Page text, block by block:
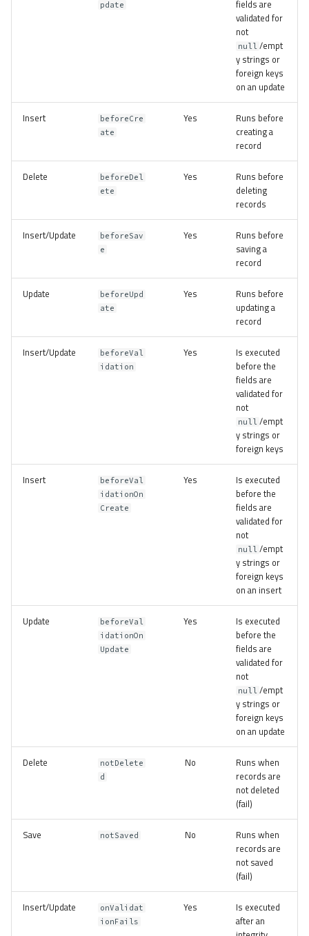
pdate
fields are
validated for
not
null /empt
y strings or
foreign keys
on an update
Insert
beforeCre
ate
Yes
Runs before
creating a
record
Delete
beforeDel
ete
Yes
Runs before
deleting
records
Insert/Update
beforeSav
e
Yes
Runs before
saving a
record
Update
beforeUpd
ate
Yes
Runs before
updating a
record
Insert/Update
beforeVal
idation
Yes
Is executed
before the
fields are
validated for
not
null /empt
y strings or
foreign keys
Insert
beforeVal
idationOn
Create
Yes
Is executed
before the
fields are
validated for
not
null /empt
y strings or
foreign keys
on an insert
Update
beforeVal
idationOn
Update
Yes
Is executed
before the
fields are
validated for
not
null /empt
y strings or
foreign keys
on an update
Delete
notDelete
d
No
Runs when
records are
not deleted
(fail)
Save notSaved No
Runs when
records are
not saved
(fail)
Insert/Update
onValidat
ionFails
Yes
Is executed
after an